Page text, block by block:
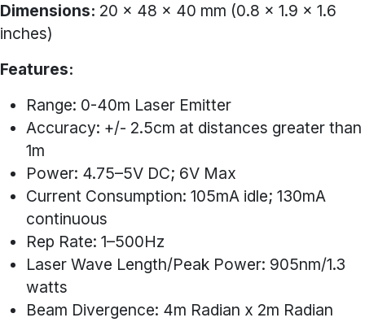
Dimensions: 20 x 48 x 40 mm (0.8 x 1.9 x 1.6
inches)
Features:
Range: 0-40m Laser Emitter
Accuracy: +/- 2.5cm at distances greater than
1m
Power: 4.75–5V DC; 6V Max
Current Consumption: 105mA idle; 130mA
continuous
Rep Rate: 1–500Hz
Laser Wave Length/Peak Power: 905nm/1.3
watts
Beam Divergence: 4m Radian x 2m Radian